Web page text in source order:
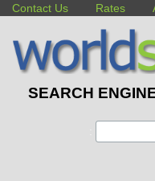
Contact Us Rates
SEARCH